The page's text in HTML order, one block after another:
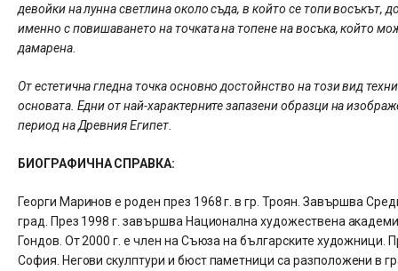
девойки на лунна светлина около съда, в който се топи
именно с повишаването на точката на топене на восъка, който
дамарена.
От естетична гледна точка основно достойнство на този вид
основата. Едни от най-характерните запазени образци на
период на Древния Египет.
БИОГРАФИЧНА СПРАВКА:
Георги Маринов е роден през 1968 г. в гр. Троян. Завършва
град. През 1998 г. завършва Национална художествена
Гондов. От 2000 г. е член на Съюза на българските художници.
София. Негови скулптури и бюст паметници са разположени в